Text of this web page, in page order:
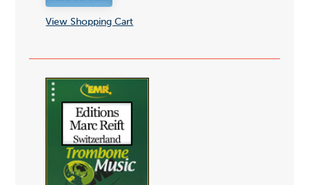
View Shopping Cart